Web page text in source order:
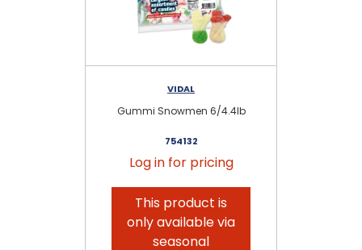
VIDAL
Gummi Snowmen 6/4.4lb
754132
Log in for pricing
This product is
only available via
seasonal